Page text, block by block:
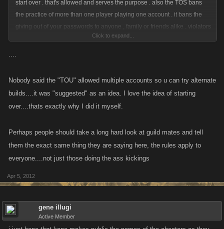
start over . that's allowed and serves the purpose . also the TOS bans
the practice of more than one player playing one account . it bans the
giving out of your passwords to anyone , family or friends alike . violators
of these rules and the use of bots should be banned , period .
Click to expand...
....
Nobody said the "TOU" allowed multiple accounts so u can try alternate
builds....it was "suggested" as an idea. I love the idea of starting
over....thats exactly why I did it myself.
Perhaps people should take a long hard look at guild mates and tell
them the exact same thing they are saying here, the rules apply to
everyone....not just those doing the ass kickings
Apr 5, 2012
gene illugi
Active Member